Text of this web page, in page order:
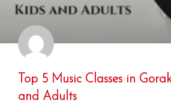
Top 5 Music Classes in
and Adults